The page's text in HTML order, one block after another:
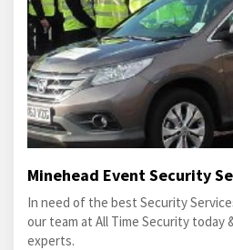
Minehead Event Security
In need of the best Security
our team at All Time Security today
experts.